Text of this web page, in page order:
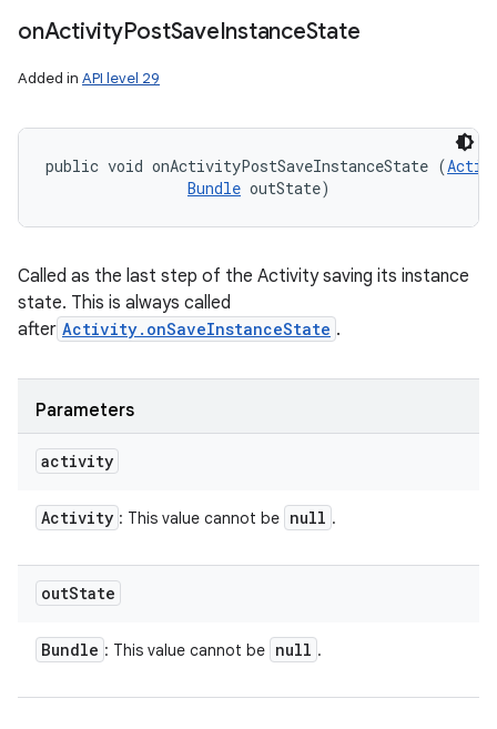
onActivityPostSaveInstanceState
Added in API level 29
public void onActivityPostSaveInstanceState (
Bundle outState)
Called as the last step of the Activity saving its instance
state. This is always called
after Activity.onSaveInstanceState .
Parameters
activity
Activity : This value cannot be null .
outState
Bundle : This value cannot be null .